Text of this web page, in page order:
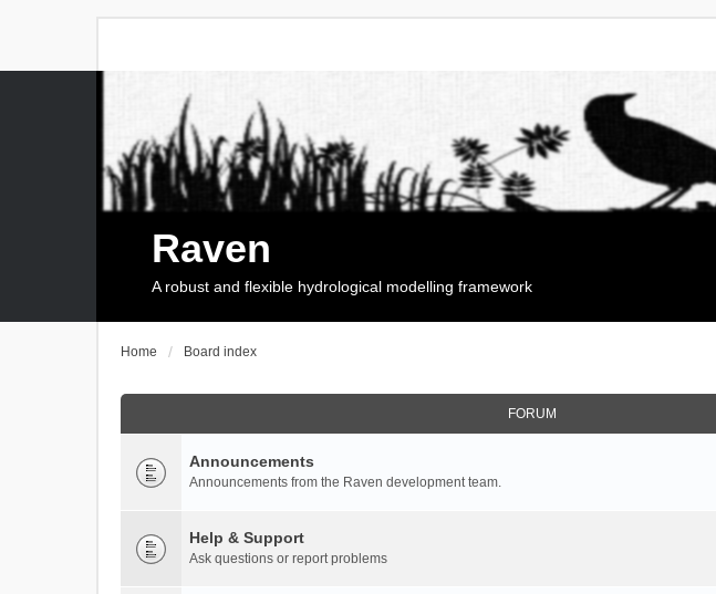
Raven
A robust and flexible hydrological modelling framework
Home Board index
FORUM
Announcements
Announcements from the Raven development team.
Help & Support
Ask questions or report problems